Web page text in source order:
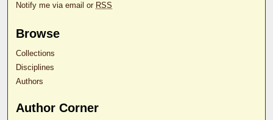
Notify me via email or RSS
Browse
Collections
Disciplines
Authors
Author Corner